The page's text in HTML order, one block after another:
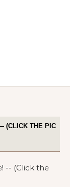
(CLICK THE PIC